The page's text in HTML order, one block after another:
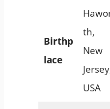
Birthp
lace
th,
New
USA